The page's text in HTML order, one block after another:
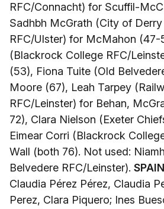
RFC/Connacht) for Scuffil-
Sadhbh McGrath (City of
RFC/Ulster) for McMahon
(Blackrock College RFC/
(53), Fiona Tuite (Old
Moore (67), Leah Tarpey
RFC/Leinster) for Behan,
72), Clara Nielson (Exeter
Eimear Corri (Blackrock
Wall (both 76). Not used:
Belvedere RFC/Leinster).
Claudia Pérez Pérez, Claudia
Perez, Clara Piquero; Ines